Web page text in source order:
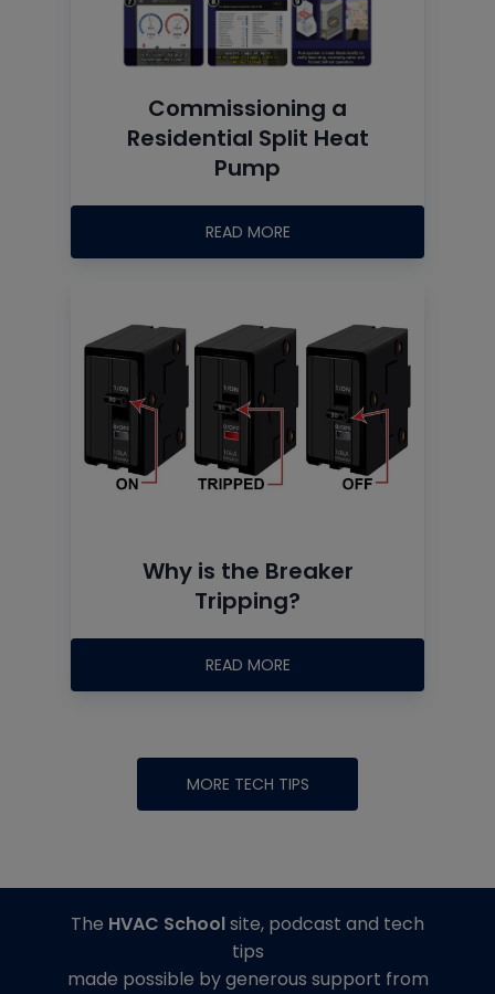
Commissioning a
Residential Split Heat
Pump
READ MORE
Why is the Breaker
Tripping?
READ MORE
MORE TECH TIPS
The HVAC Schoolsite, podcast and tech
tips
made possible by generous support from